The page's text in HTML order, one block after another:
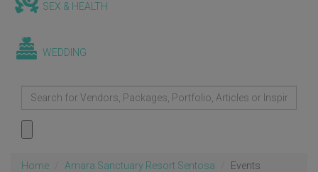
SEX & HEALTH
WEDDING
Home Amara Sanctuary Resort Sentosa Events